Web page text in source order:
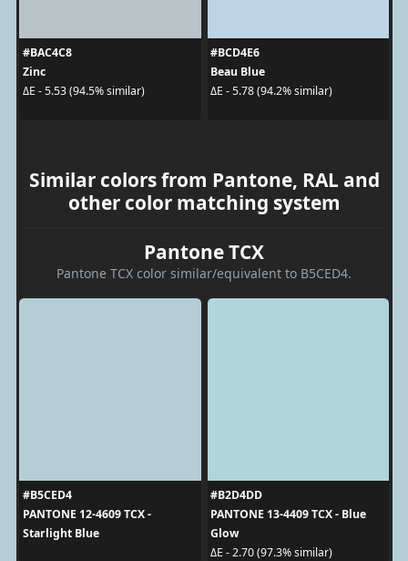
#BAC4C8
Zinc
ΔE - 5.53 (94.5% similar)
#BCD4E6
Beau Blue
ΔE - 5.78 (94.2% similar)
Similar colors from Pantone, RAL and
other color matching system
Pantone TCX
Pantone TCX color similar/equivalent to B5CED4.
#B5CED4
PANTONE 12-4609 TCX -
Starlight Blue
#B2D4DD
PANTONE 13-4409 TCX - Blue
Glow
ΔE - 2.70 (97.3% similar)